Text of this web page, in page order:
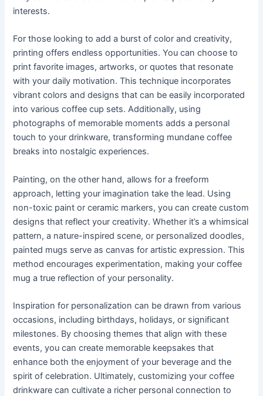
interests.
For those looking to add a burst of color and creativity,
printing offers endless opportunities. You can choose to
print favorite images, artworks, or quotes that resonate
with your daily motivation. This technique incorporates
vibrant colors and designs that can be easily incorporated
into various coffee cup sets. Additionally, using
photographs of memorable moments adds a personal
touch to your drinkware, transforming mundane coffee
breaks into nostalgic experiences.
Painting, on the other hand, allows for a freeform
approach, letting your imagination take the lead. Using
non-toxic paint or ceramic markers, you can create custom
designs that reflect your creativity. Whether it’s a whimsical
pattern, a nature-inspired scene, or personalized doodles,
painted mugs serve as canvas for artistic expression. This
method encourages experimentation, making your coffee
mug a true reflection of your personality.
Inspiration for personalization can be drawn from various
occasions, including birthdays, holidays, or significant
milestones. By choosing themes that align with these
events, you can create memorable keepsakes that
enhance both the enjoyment of your beverage and the
spirit of celebration. Ultimately, customizing your coffee
drinkware can cultivate a richer personal connection to